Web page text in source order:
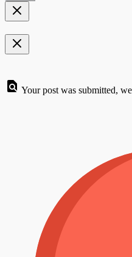
Your post was submitted,